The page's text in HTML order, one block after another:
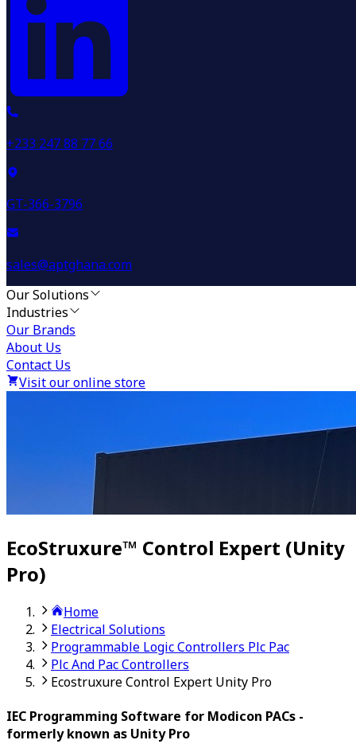
+233 247 88 77 66
GT-366-3796
sales@aptghana.com
Our Solutions
Industries
Our Brands
About Us
Contact Us
Visit our online store
EcoStruxure™ Control Expert (Unity
Pro)
Home
Electrical Solutions
Programmable Logic Controllers Plc Pac
Plc And Pac Controllers
Ecostruxure Control Expert Unity Pro
IEC Programming Software for Modicon PACs -
formerly known as Unity Pro